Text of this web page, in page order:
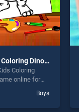
Easy Kids Coloring Dinosaur
Coloring
online for
Dinosaur
one of our top
Boys